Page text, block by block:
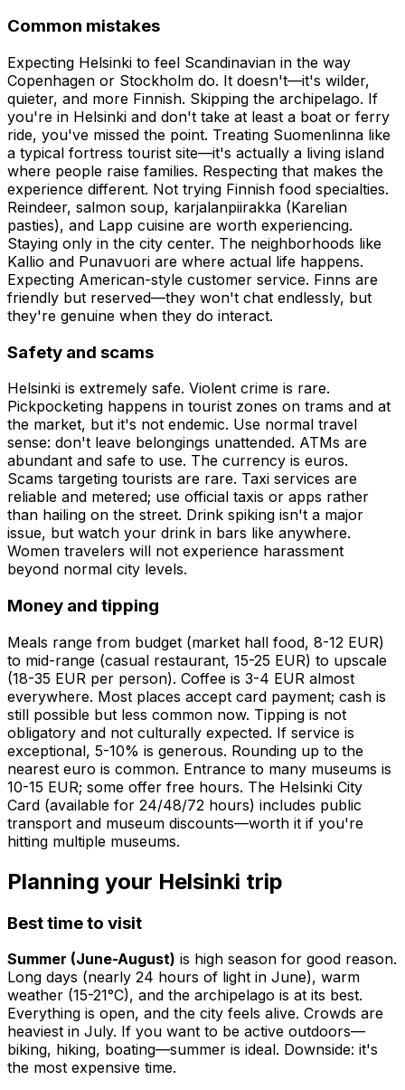
Common mistakes
Expecting Helsinki to feel Scandinavian in the way
Copenhagen or Stockholm do. It doesn't—it's wilder,
quieter, and more Finnish. Skipping the archipelago. If
you're in Helsinki and don't take at least a boat or ferry
ride, you've missed the point. Treating Suomenlinna like
a typical fortress tourist site—it's actually a living island
where people raise families. Respecting that makes the
experience different. Not trying Finnish food specialties.
Reindeer, salmon soup, karjalanpiirakka (Karelian
pasties), and Lapp cuisine are worth experiencing.
Staying only in the city center. The neighborhoods like
Kallio and Punavuori are where actual life happens.
Expecting American-style customer service. Finns are
friendly but reserved—they won't chat endlessly, but
they're genuine when they do interact.
Safety and scams
Helsinki is extremely safe. Violent crime is rare.
Pickpocketing happens in tourist zones on trams and at
the market, but it's not endemic. Use normal travel
sense: don't leave belongings unattended. ATMs are
abundant and safe to use. The currency is euros.
Scams targeting tourists are rare. Taxi services are
reliable and metered; use official taxis or apps rather
than hailing on the street. Drink spiking isn't a major
issue, but watch your drink in bars like anywhere.
Women travelers will not experience harassment
beyond normal city levels.
Money and tipping
Meals range from budget (market hall food, 8-12 EUR)
to mid-range (casual restaurant, 15-25 EUR) to upscale
(18-35 EUR per person). Coffee is 3-4 EUR almost
everywhere. Most places accept card payment; cash is
still possible but less common now. Tipping is not
obligatory and not culturally expected. If service is
exceptional, 5-10% is generous. Rounding up to the
nearest euro is common. Entrance to many museums is
10-15 EUR; some offer free hours. The Helsinki City
Card (available for 24/48/72 hours) includes public
transport and museum discounts—worth it if you're
hitting multiple museums.
Planning your Helsinki trip
Best time to visit
Summer (June-August) is high season for good reason.
Long days (nearly 24 hours of light in June), warm
weather (15-21°C), and the archipelago is at its best.
Everything is open, and the city feels alive. Crowds are
heaviest in July. If you want to be active outdoors—
biking, hiking, boating—summer is ideal. Downside: it's
the most expensive time.